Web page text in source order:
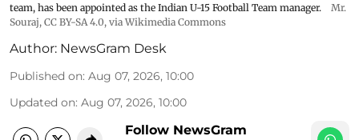
team, has been appointed as the Indian U-15 Football Team manager.
Mr.
Souraj, CC BY-SA 4.0, via Wikimedia Commons
Author: NewsGram Desk
Published on: Aug 07, 2026, 10:00
Updated on: Aug 07, 2026, 10:00
Follow NewsGram